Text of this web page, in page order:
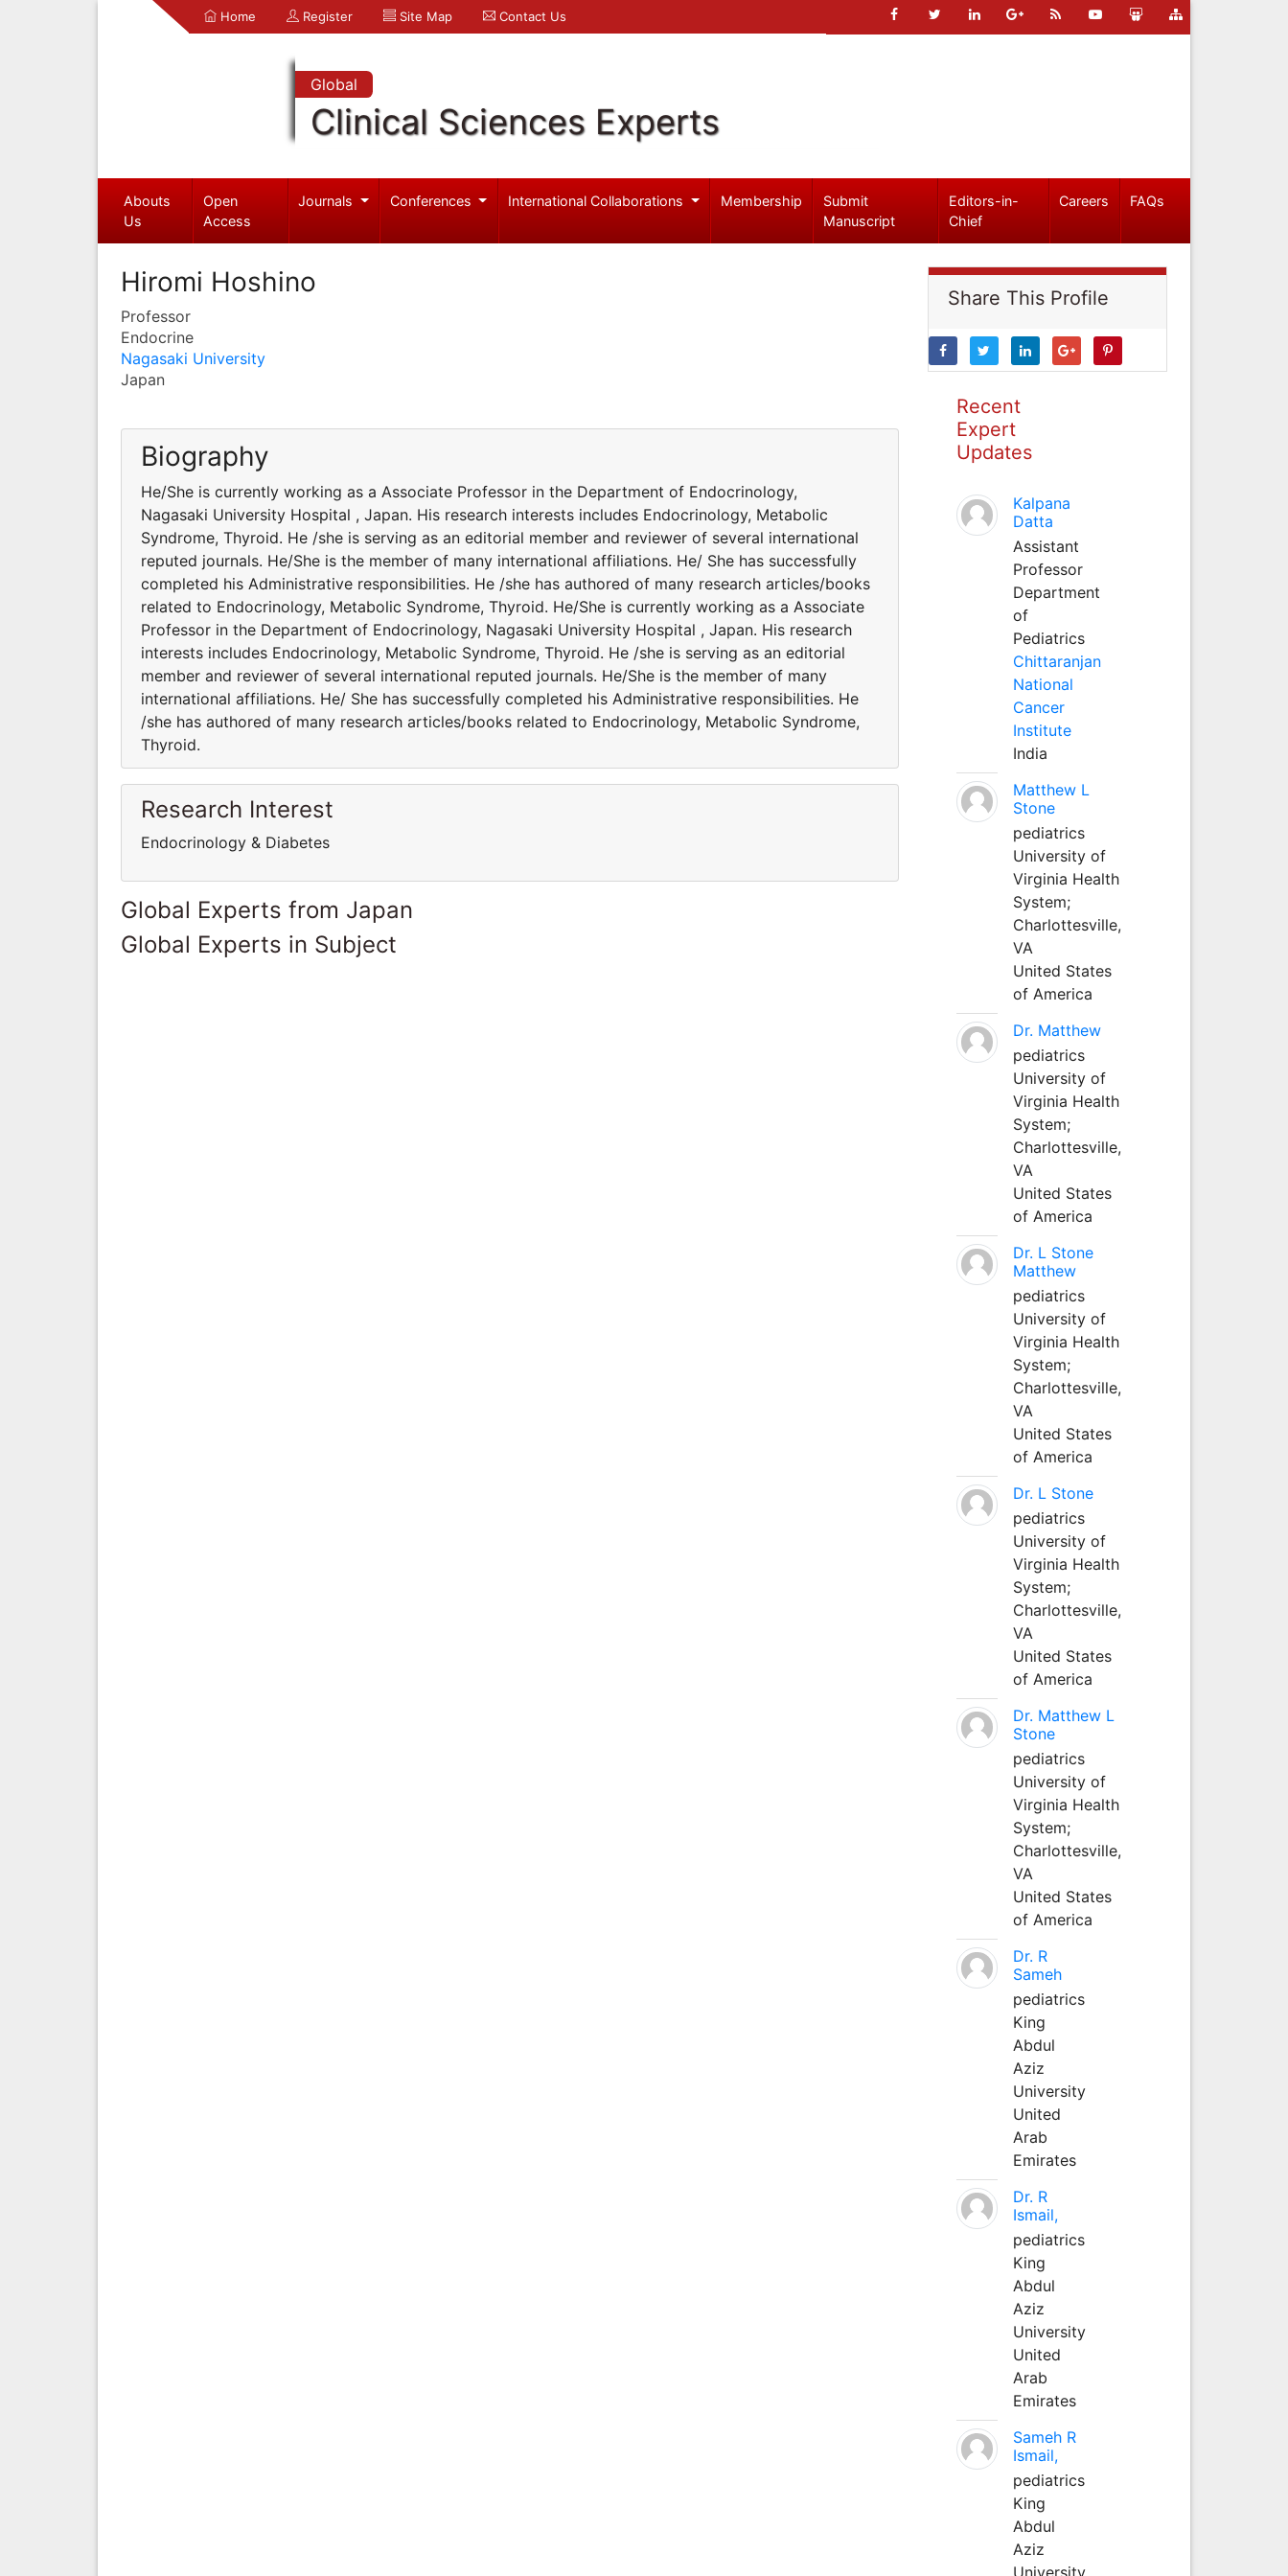
Home Register Site Map Contact Us
Global
Clinical Sciences Experts
Abouts
Us
Open
Access
Journals Conferences International Collaborations Membership
Submit
Manuscript
Editors-in-
Chief
Careers FAQs
Hiromi Hoshino
Professor
Endocrine
Nagasaki University
Japan
Biography
He/She is currently working as a Associate Professor in the Department of Endocrinology,
Nagasaki University Hospital , Japan. His research interests includes Endocrinology, Metabolic
Syndrome, Thyroid. He /she is serving as an editorial member and reviewer of several international
reputed journals. He/She is the member of many international affiliations. He/ She has successfully
completed his Administrative responsibilities. He /she has authored of many research articles/books
related to Endocrinology, Metabolic Syndrome, Thyroid. He/She is currently working as a Associate
Professor in the Department of Endocrinology, Nagasaki University Hospital , Japan. His research
interests includes Endocrinology, Metabolic Syndrome, Thyroid. He /she is serving as an editorial
member and reviewer of several international reputed journals. He/She is the member of many
international affiliations. He/ She has successfully completed his Administrative responsibilities. He
/she has authored of many research articles/books related to Endocrinology, Metabolic Syndrome,
Thyroid.
Research Interest
Endocrinology & Diabetes
Global Experts from Japan
Global Experts in Subject
Share This Profile
Recent
Expert
Updates
Kalpana
Datta
Assistant
Professor
Department
of
Pediatrics
Chittaranjan
National
Cancer
Institute
India
Matthew L
Stone
pediatrics
University of
Virginia Health
System;
Charlottesville,
VA
United States
of America
Dr. Matthew
pediatrics
University of
Virginia Health
System;
Charlottesville,
VA
United States
of America
Dr. L Stone
Matthew
pediatrics
University of
Virginia Health
System;
Charlottesville,
VA
United States
of America
Dr. L Stone
pediatrics
University of
Virginia Health
System;
Charlottesville,
VA
United States
of America
Dr. Matthew L
Stone
pediatrics
University of
Virginia Health
System;
Charlottesville,
VA
United States
of America
Dr. R
Sameh
pediatrics
King
Abdul
Aziz
University
United
Arab
Emirates
Dr. R
Ismail,
pediatrics
King
Abdul
Aziz
University
United
Arab
Emirates
Sameh R
Ismail,
pediatrics
King
Abdul
Aziz
University